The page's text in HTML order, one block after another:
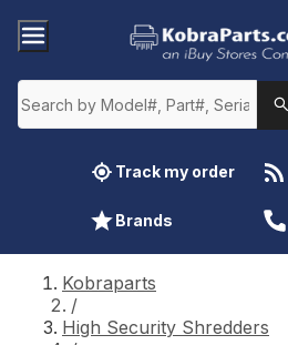
Track my order
Brands
Kobraparts
/
High Security Shredders